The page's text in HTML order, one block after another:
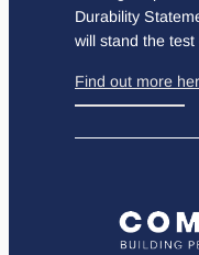
Durability
will stand the test
Find out more